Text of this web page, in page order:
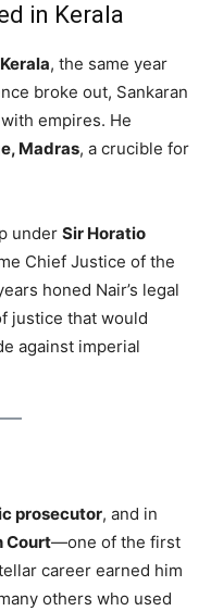
in Kerala
, the same year
broke out, Sankaran
empires. He
Madras, a crucible for
under Sir Horatio
Chief Justice of the
honed Nair’s legal
justice that would
against imperial
prosecutor, and in
Court—one of the first
career earned him
others who used